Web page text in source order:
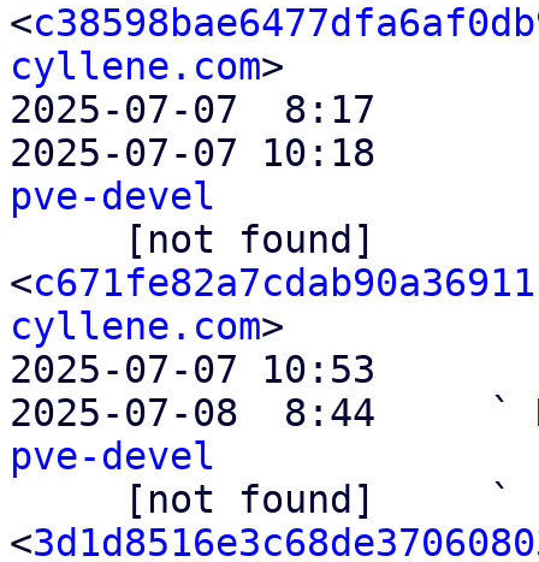
<
cyllene.com>
2025-07-07  8:17
2025-07-07 10:18
pve-devel
<
cyllene.com>
2025-07-07 10:53
2025-07-08  8:44     `
pve-devel
<